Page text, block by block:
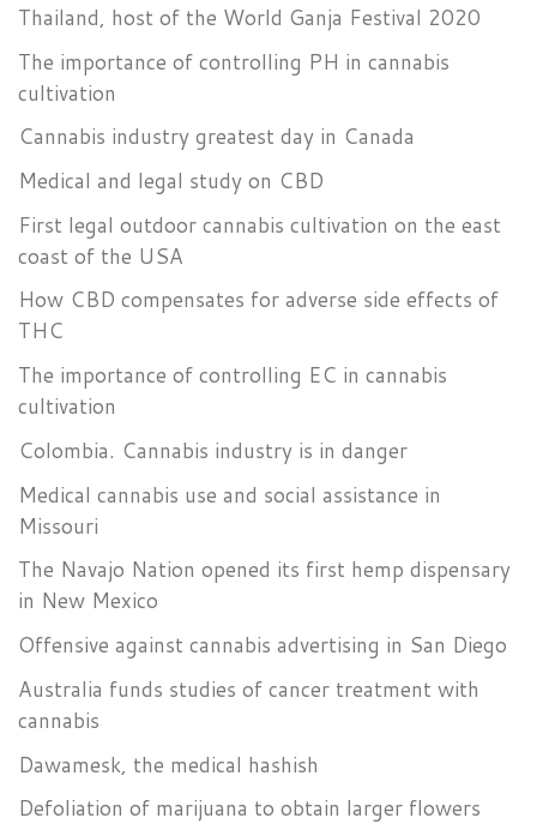
Thailand, host of the World Ganja Festival 2020
The importance of controlling PH in cannabis
cultivation
Cannabis industry greatest day in Canada
Medical and legal study on CBD
First legal outdoor cannabis cultivation on the east
coast of the USA
How CBD compensates for adverse side effects of
THC
The importance of controlling EC in cannabis
cultivation
Colombia. Cannabis industry is in danger
Medical cannabis use and social assistance in
Missouri
The Navajo Nation opened its first hemp dispensary
in New Mexico
Offensive against cannabis advertising in San Diego
Australia funds studies of cancer treatment with
cannabis
Dawamesk, the medical hashish
Defoliation of marijuana to obtain larger flowers